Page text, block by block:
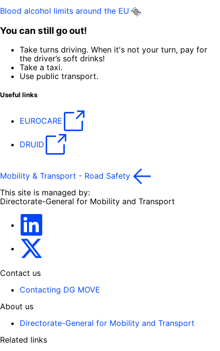
Blood alcohol limits around the EU
You can still go out!
Take turns driving. When it's not your turn, pay for
the driver’s soft drinks!
Take a taxi.
Use public transport.
Useful links
EUROCARE
DRUID
Mobility & Transport - Road Safety
This site is managed by:
Directorate-General for Mobility and Transport
Contact us
Contacting DG MOVE
About us
Directorate-General for Mobility and Transport
Related links